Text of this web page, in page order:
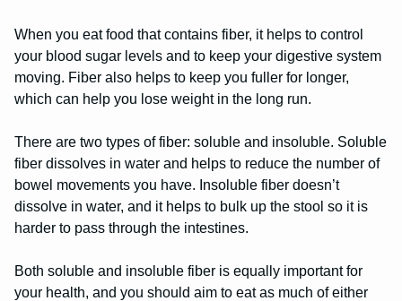
When you eat food that contains fiber, it helps to control
your blood sugar levels and to keep your digestive system
moving. Fiber also helps to keep you fuller for longer,
which can help you lose weight in the long run.
There are two types of fiber: soluble and insoluble. Soluble
fiber dissolves in water and helps to reduce the number of
bowel movements you have. Insoluble fiber doesn’t
dissolve in water, and it helps to bulk up the stool so it is
harder to pass through the intestines.
Both soluble and insoluble fiber is equally important for
your health, and you should aim to eat as much of either